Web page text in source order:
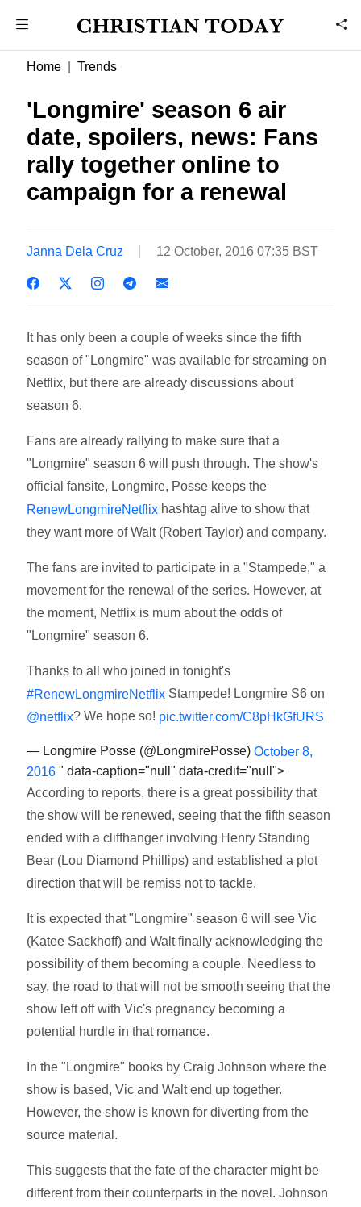
Home Trends
'Longmire' season 6 air
date, spoilers, news: Fans
rally together online to
campaign for a renewal
Janna Dela Cruz 12 October, 2016 07:35 BST
It has only been a couple of weeks since the fifth
season of "Longmire" was available for streaming on
Netflix, but there are already discussions about
season 6.
Fans are already rallying to make sure that a
"Longmire" season 6 will push through. The show's
official fansite, Longmire, Posse keeps the
RenewLongmireNetflix hashtag alive to show that
they want more of Walt (Robert Taylor) and company.
The fans are invited to participate in a "Stampede," a
movement for the renewal of the series. However, at
the moment, Netflix is mum about the odds of
"Longmire" season 6.
Thanks to all who joined in tonight's
#RenewLongmireNetflix Stampede! Longmire S6 on
@netflix? We hope so! pic.twitter.com/C8pHkGfURS
— Longmire Posse (@LongmirePosse)October 8,
2016 " data-caption="null" data-credit="null">
According to reports, there is a great possibility that
the show will be renewed, seeing that the fifth season
ended with a cliffhanger involving Henry Standing
Bear (Lou Diamond Phillips) and established a plot
direction that will be remiss not to tackle.
It is expected that "Longmire" season 6 will see Vic
(Katee Sackhoff) and Walt finally acknowledging the
possibility of them becoming a couple. Needless to
say, the road to that will not be smooth seeing that the
show left off with Vic's pregnancy becoming a
potential hurdle in that romance.
In the "Longmire" books by Craig Johnson where the
show is based, Vic and Walt end up together.
However, the show is known for diverting from the
source material.
This suggests that the fate of the character might be
different from their counterparts in the novel. Johnson